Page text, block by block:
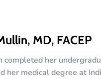
MD, FACEP
completed her
her medical degree at